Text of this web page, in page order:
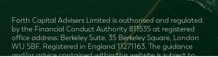
Forth Capital Advisers Limited is authorised and regulated
by the Financial Conduct Authority 811535 at registered
office address: Berkeley Suite, 35 Berkeley Square, London
W1J 5BF. Registered in England 11271163. The guidance
and/or advice contained within this website is subject to